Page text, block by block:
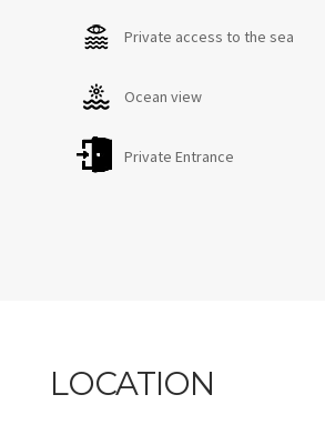
Private access to the sea
Ocean view
Private Entrance
LOCATION